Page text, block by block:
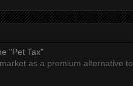
"Pet Tax"
as a premium alternative to